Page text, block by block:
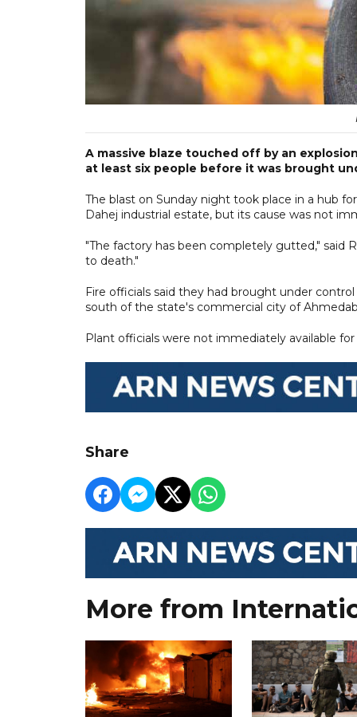
A massive blaze touched off by an
at least six people before it was brought
The blast on Sunday night took place in a hub
Dahej industrial estate, but its cause was not
"The factory has been completely gutted," said
to death."
Fire officials said they had brought under
south of the state's commercial city of
Plant officials were not immediately available
Share
More from